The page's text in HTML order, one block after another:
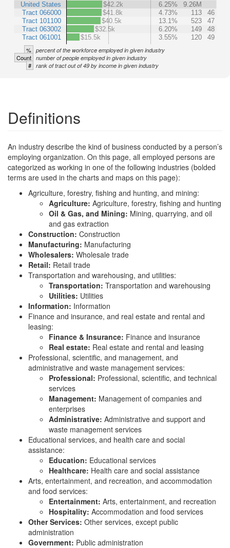
United States
Tract 066000
Tract 101100
Tract 063002
Tract 061001
$42.2k 6.25%
9.26M
$41.8k
4.73% 113
46
$40.5k
13.1% 523
47
$32.5k
6.20% 149
48
$15.5k
3.55% 120 49
% percent of the workforce employed in given industry
Count number of people employed in given industry
# rank of tract out of 49 by income in given industry
Definitions
An industry describe the kind of business conducted by a person’s
employing organization. On this page, all employed persons are
categorized as working in one of the following industries (bolded
terms are used in the charts and maps on this page):
Agriculture, forestry, fishing and hunting, and mining:
Agriculture: Agriculture, forestry, fishing and hunting
Oil & Gas, and Mining: Mining, quarrying, and oil
and gas extraction
Construction: Construction
Manufacturing: Manufacturing
Wholesalers: Wholesale trade
Retail: Retail trade
Transportation and warehousing, and utilities:
Transportation: Transportation and warehousing
Utilities: Utilities
Information: Information
Finance and insurance, and real estate and rental and
leasing:
Finance & Insurance: Finance and insurance
Real estate: Real estate and rental and leasing
Professional, scientific, and management, and
administrative and waste management services:
Professional: Professional, scientific, and technical
services
Management: Management of companies and
enterprises
Administrative: Administrative and support and
waste management services
Educational services, and health care and social
assistance:
Education: Educational services
Healthcare: Health care and social assistance
Arts, entertainment, and recreation, and accommodation
and food services:
Entertainment: Arts, entertainment, and recreation
Hospitality: Accommodation and food services
Other Services: Other services, except public
administration
Government: Public administration